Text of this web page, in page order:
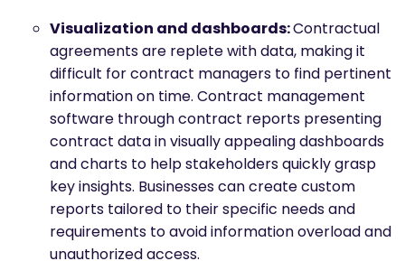
Visualization and dashboards:Contractual
agreements are replete with data, making it
difficult for contract managers to find pertinent
information on time. Contract management
software through contract reports presenting
contract data in visually appealing dashboards
and charts to help stakeholders quickly grasp
key insights. Businesses can create custom
reports tailored to their specific needs and
requirements to avoid information overload and
unauthorized access.